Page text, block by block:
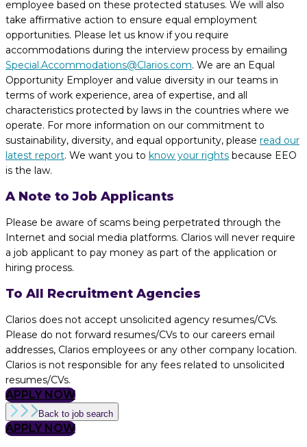
employee based on these protected statuses. We will also
take affirmative action to ensure equal employment
opportunities. Please let us know if you require
accommodations during the interview process by emailing
Special.Accommodations@Clarios.com. We are an Equal
Opportunity Employer and value diversity in our teams in
terms of work experience, area of expertise, and all
characteristics protected by laws in the countries where we
operate. For more information on our commitment to
sustainability, diversity, and equal opportunity, please read our
latest report. We want you to know your rights because EEO
is the law.
A Note to Job Applicants
Please be aware of scams being perpetrated through the
Internet and social media platforms. Clarios will never require
a job applicant to pay money as part of the application or
hiring process.
To All Recruitment Agencies
Clarios does not accept unsolicited agency resumes/CVs.
Please do not forward resumes/CVs to our careers email
addresses, Clarios employees or any other company location.
Clarios is not responsible for any fees related to unsolicited
resumes/CVs.
APPLY NOW
Back to job search
APPLY NOW